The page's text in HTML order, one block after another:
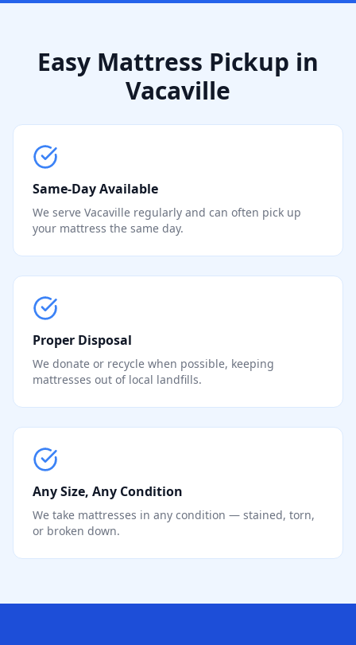
Easy Mattress Pickup in
Vacaville
Same-Day Available
We serve Vacaville regularly and can often pick up
your mattress the same day.
Proper Disposal
We donate or recycle when possible, keeping
mattresses out of local landfills.
Any Size, Any Condition
We take mattresses in any condition — stained, torn,
or broken down.